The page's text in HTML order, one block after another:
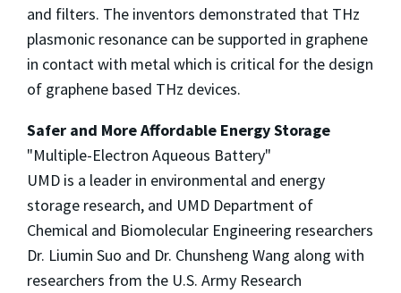
and filters. The inventors demonstrated that THz
plasmonic resonance can be supported in graphene
in contact with metal which is critical for the design
of graphene based THz devices.
Safer and More Affordable Energy Storage
"Multiple-Electron Aqueous Battery"
UMD is a leader in environmental and energy
storage research, and UMD Department of
Chemical and Biomolecular Engineering researchers
Dr. Liumin Suo and Dr. Chunsheng Wang along with
researchers from the U.S. Army Research